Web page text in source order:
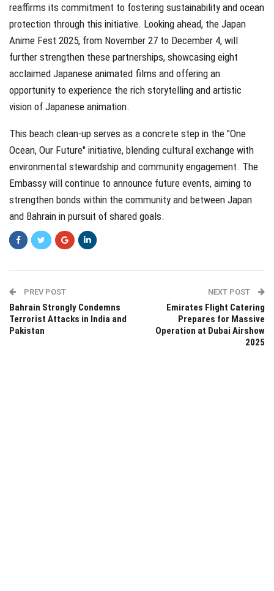
reaffirms its commitment to fostering sustainability and ocean
protection through this initiative. Looking ahead, the Japan
Anime Fest 2025, from November 27 to December 4, will
further strengthen these partnerships, showcasing eight
acclaimed Japanese animated films and offering an
opportunity to experience the rich storytelling and artistic
vision of Japanese animation.
This beach clean-up serves as a concrete step in the "One
Ocean, Our Future" initiative, blending cultural exchange with
environmental stewardship and community engagement. The
Embassy will continue to announce future events, aiming to
strengthen bonds within the community and between Japan
and Bahrain in pursuit of shared goals.
PREV POST
Bahrain Strongly Condemns
Terrorist Attacks in India and
Pakistan
NEXT POST
Emirates Flight Catering
Prepares for Massive
Operation at Dubai Airshow
2025